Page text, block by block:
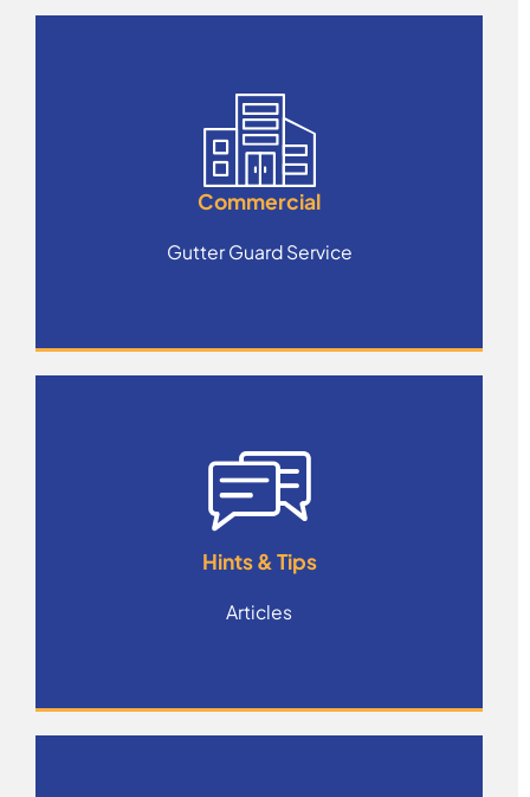
Commercial
Gutter Guard Service
Hints & Tips
Articles